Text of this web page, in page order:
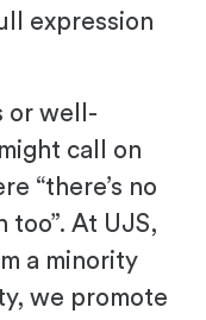
expression
or well-
call on
“there’s no
At UJS,
a minority
we promote